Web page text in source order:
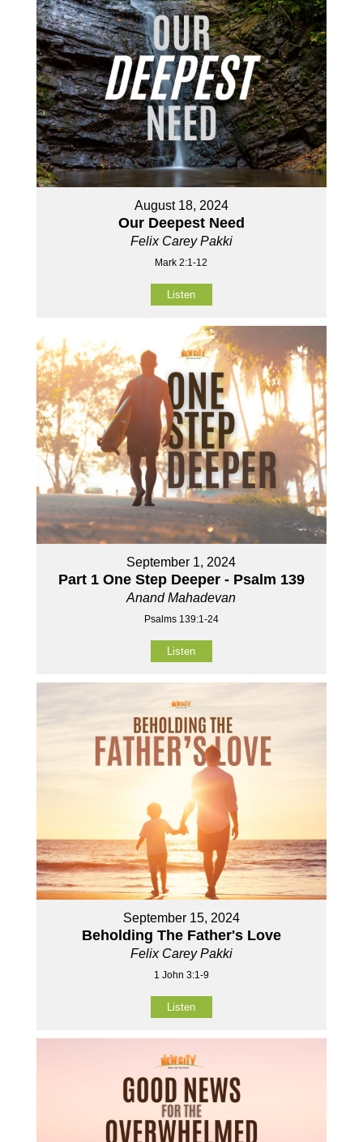
August 18, 2024
Our Deepest Need
Felix Carey Pakki
Mark 2:1-12
Listen
September 1, 2024
Part 1 One Step Deeper - Psalm 139
Anand Mahadevan
Psalms 139:1-24
Listen
September 15, 2024
Beholding The Father's Love
Felix Carey Pakki
1 John 3:1-9
Listen